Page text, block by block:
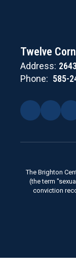
Twelve
Address:
Phone: 585-
The Brighton
(the term
conviction